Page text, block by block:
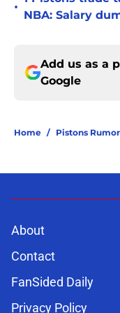
•
NBA: Salary
Add us as a
Google
Home / Pistons
About
Contact
FanSided Daily
Privacy Policy